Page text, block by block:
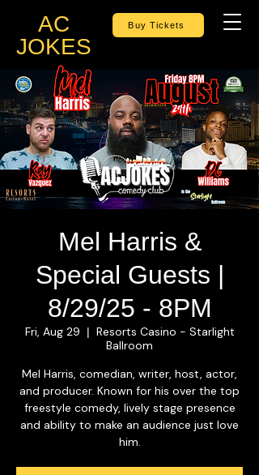
AC
JOKES
Buy Tickets
Mel Harris &
Special Guests |
8/29/25 - 8PM
Fri, Aug 29
  |
Resorts Casino - Starlight
Ballroom
Mel Harris, comedian, writer, host, actor,
and producer. Known for his over the top
freestyle comedy, lively stage presence
and ability to make an audience just love
him.